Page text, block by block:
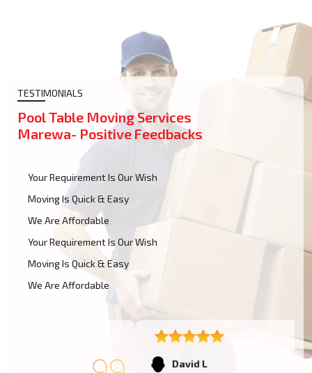
TESTIMONIALS
Pool Table Moving Services
Marewa- Positive Feedbacks
Your Requirement Is Our Wish
Moving Is Quick & Easy
We Are Affordable
Your Requirement Is Our Wish
Moving Is Quick & Easy
We Are Affordable